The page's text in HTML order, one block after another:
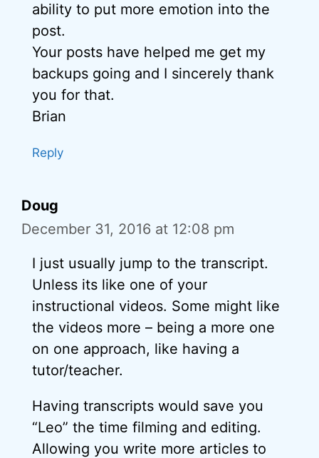
ability to put more emotion into the
post.
Your posts have helped me get my
backups going and I sincerely thank
you for that.
Brian
Reply
Doug
December 31, 2016 at 12:08 pm
I just usually jump to the transcript.
Unless its like one of your
instructional videos. Some might like
the videos more – being a more one
on one approach, like having a
tutor/teacher.
Having transcripts would save you
“Leo” the time filming and editing.
Allowing you write more articles to